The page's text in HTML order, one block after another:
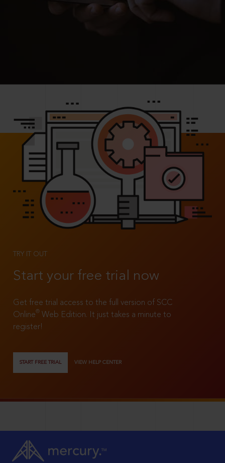
TRY IT OUT
Start your free trial now
Get free trial access to the full version of SCC
Online®
Web Edition. It just takes a minute to
register!
START FREE TRIAL VIEW HELP CENTER